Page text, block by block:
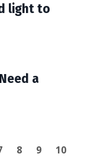
light to
a
8 9
10